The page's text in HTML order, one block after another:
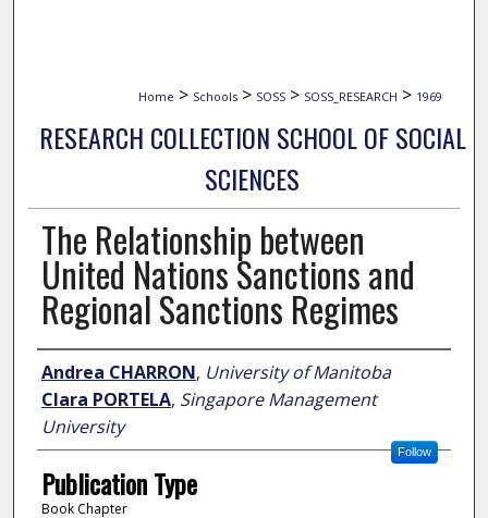
Home > Schools > SOSS > SOSS_RESEARCH > 1969
RESEARCH COLLECTION SCHOOL OF SOCIAL
SCIENCES
The Relationship between
United Nations Sanctions and
Regional Sanctions Regimes
Author
Andrea CHARRON, University of Manitoba
Clara PORTELA, Singapore Management
University
Follow
Publication Type
Book Chapter